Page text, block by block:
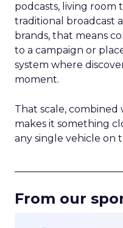
podcasts, living room
traditional broadcast
brands, that means
to a campaign or
system where
moment.
That scale,
makes it something
any single vehicle on
From our